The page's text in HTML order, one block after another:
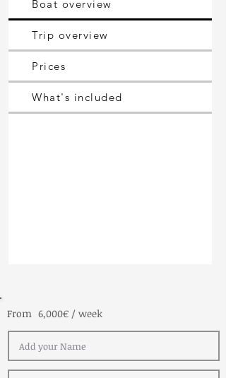
Boat overview
Trip overview
Prices
What's included
6,000€ / week
From